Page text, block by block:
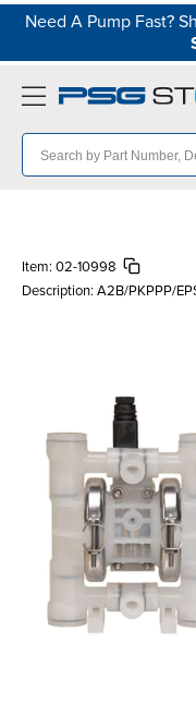
Need A Pump Fast?
Item: 02-10998
Description: A2B/PKPPP/